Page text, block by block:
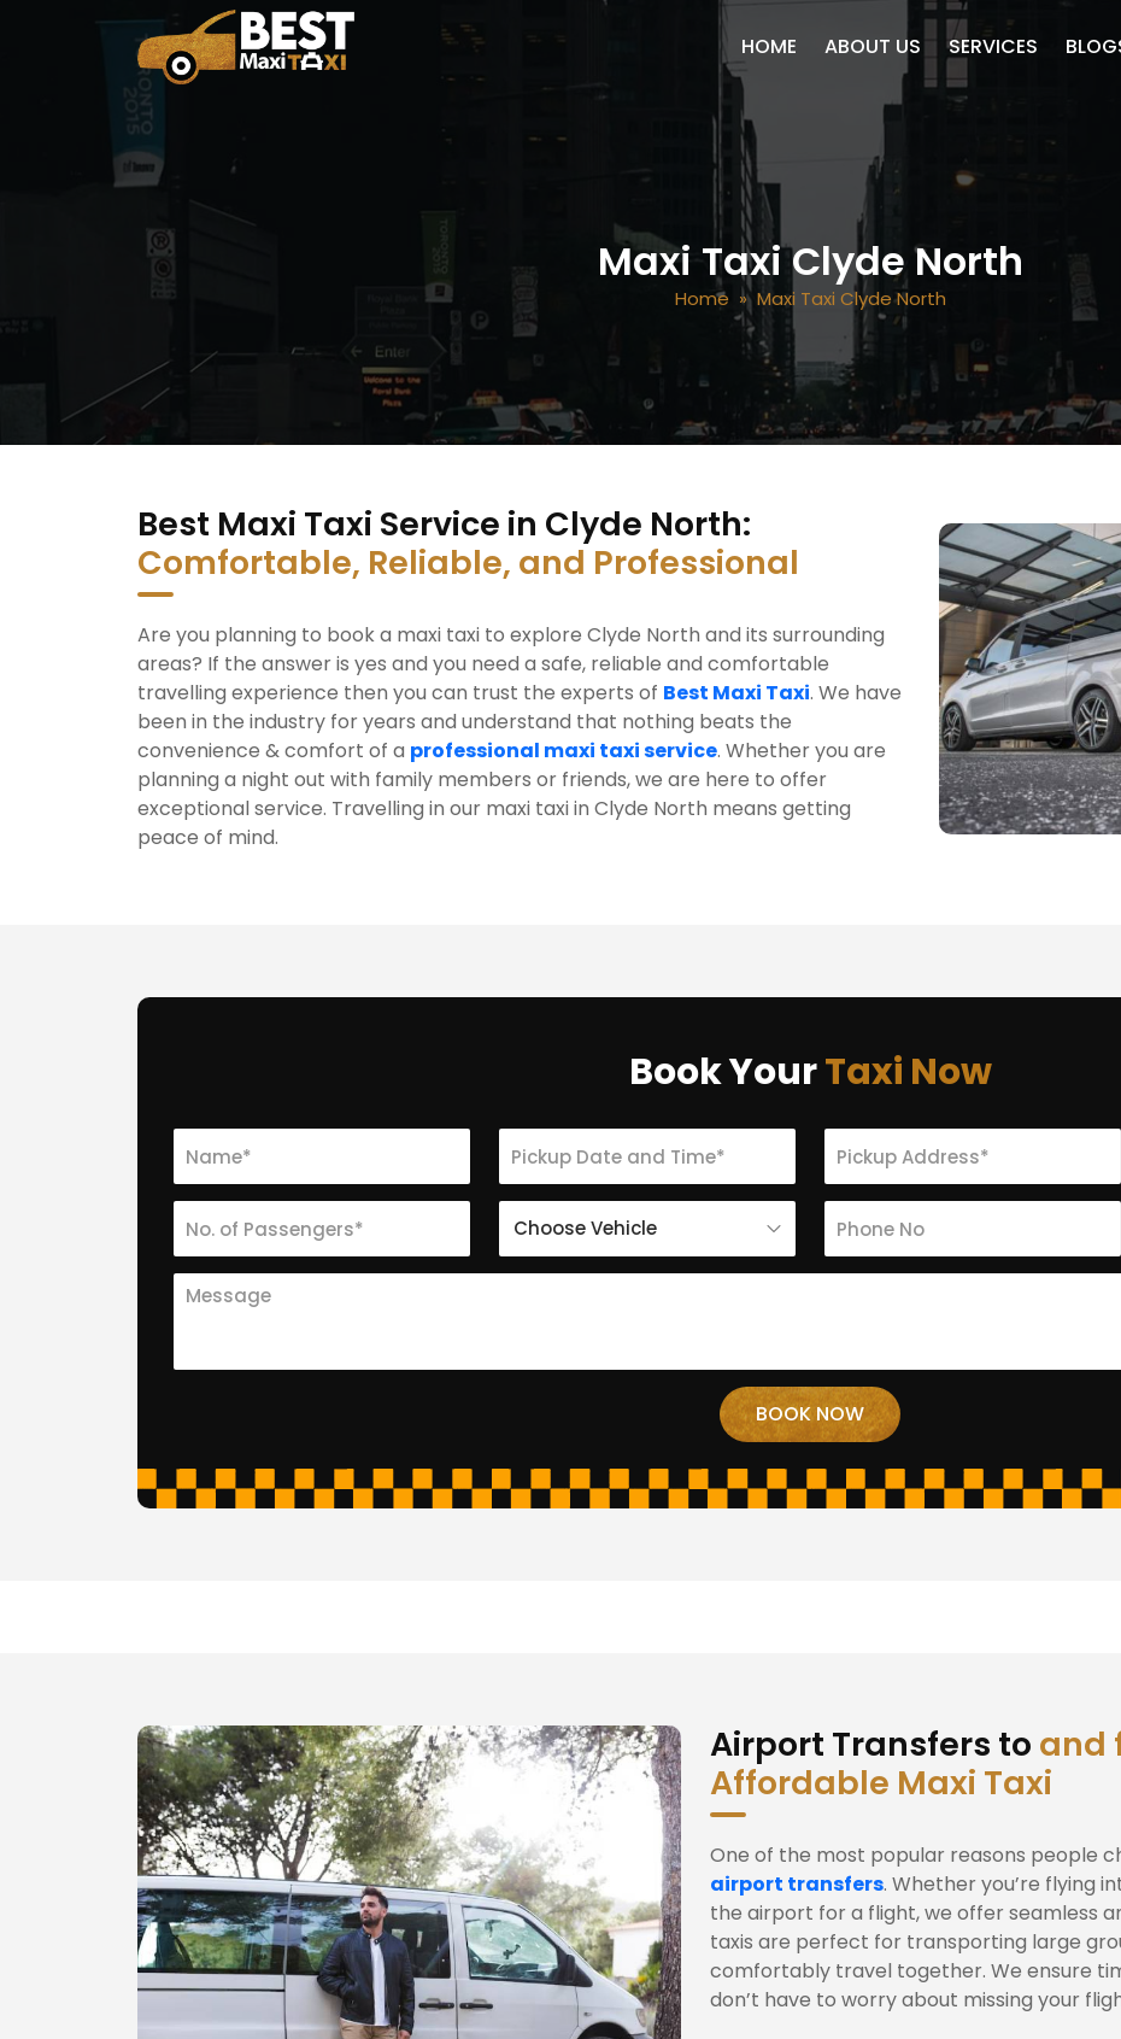
HOME ABOUT US SERVICES
Maxi Taxi Clyde North
Home » Maxi Taxi Clyde North
Best Maxi Taxi Service in Clyde North:
Comfortable, Reliable, and Professional
Are you planning to book a maxi taxi to explore Clyde North and its surrounding
areas? If the answer is yes and you need a safe, reliable and comfortable
travelling experience then you can trust the experts of Best Maxi Taxi. We have
been in the industry for years and understand that nothing beats the
convenience & comfort of a professional maxi taxi service. Whether you are
planning a night out with family members or friends, we are here to offer
exceptional service. Travelling in our maxi taxi in Clyde North means getting
peace of mind.
Book YourTaxi Now
Airport Transfers to and
Affordable Maxi Taxi
One of the most popular reasons people
airport transfers. Whether you’re flying
the airport for a flight, we offer seamless
taxis are perfect for transporting large
comfortably travel together. We ensure
don’t have to worry about missing your